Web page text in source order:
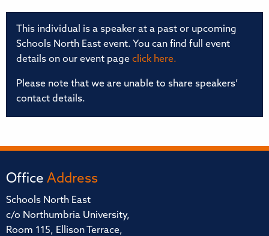
This individual is a speaker at a past or upcoming
Schools North East event. You can find full event
details on our event page click here.
Please note that we are unable to share speakers’
contact details.
Office Address
Schools North East
c/o Northumbria University,
Room 115, Ellison Terrace,